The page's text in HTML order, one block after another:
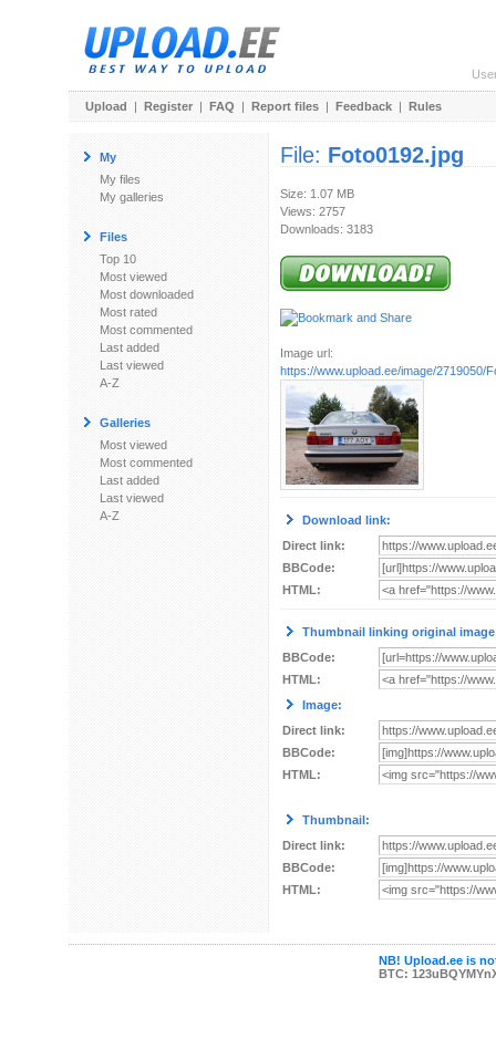
Upload | Register | FAQ | Report files | Feedback | Rules
My
My files
My galleries
Files
Top 10
Most viewed
Most downloaded
Most rated
Most commented
Last added
Last viewed
A-Z
Galleries
Most viewed
Most commented
Last added
Last viewed
A-Z
File: Foto0192.jpg
Size: 1.07 MB
Views: 2757
Downloads: 3183
Image url:
https://www.upload.ee/image/2719050/
Download link:
Direct link:
BBCode:
HTML:
Thumbnail linking original
BBCode:
HTML:
Image:
Direct link:
BBCode:
HTML:
Thumbnail:
Direct link:
BBCode:
HTML:
NB! Upload.ee is
BTC: